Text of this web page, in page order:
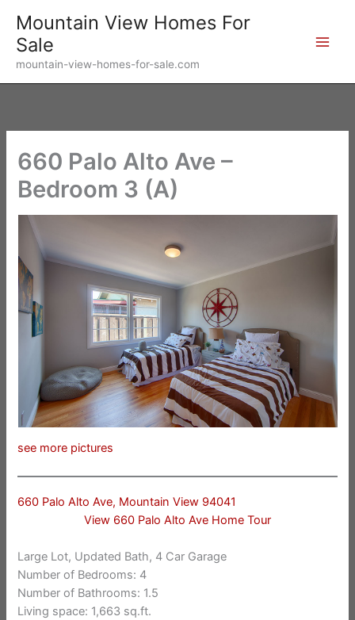
content
Mountain View Homes For
Sale
mountain-view-homes-for-sale.com
660 Palo Alto Ave –
Bedroom 3 (A)
see more pictures
660 Palo Alto Ave, Mountain View 94041
View 660 Palo Alto Ave Home Tour
Large Lot, Updated Bath, 4 Car Garage
Number of Bedrooms: 4
Number of Bathrooms: 1.5
Living space: 1,663 sq.ft.